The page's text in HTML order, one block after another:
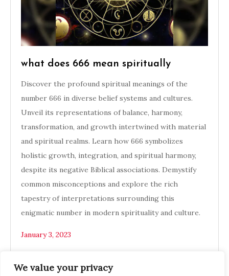
We value your privacy
what does 666 mean spiritually
Discover the profound spiritual meanings of the
number 666 in diverse belief systems and cultures.
Unveil its representations of balance, harmony,
transformation, and growth intertwined with material
and spiritual realms. Learn how 666 symbolizes
holistic growth, integration, and spiritual harmony,
despite its negative Biblical associations. Demystify
common misconceptions and explore the rich
tapestry of interpretations surrounding this
enigmatic number in modern spirituality and culture.
January 3, 2023